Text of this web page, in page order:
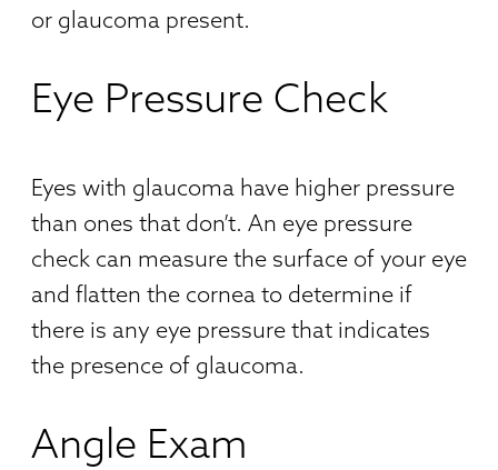
or glaucoma present.
Eye Pressure Check
Eyes with glaucoma have higher pressure
than ones that don’t. An eye pressure
check can measure the surface of your eye
and flatten the cornea to determine if
there is any eye pressure that indicates
the presence of glaucoma.
Angle Exam